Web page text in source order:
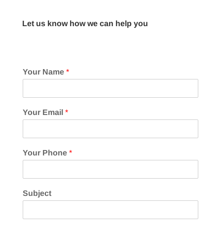
Let us know how we can help you
Your Name *
Your Email *
Your Phone *
Subject